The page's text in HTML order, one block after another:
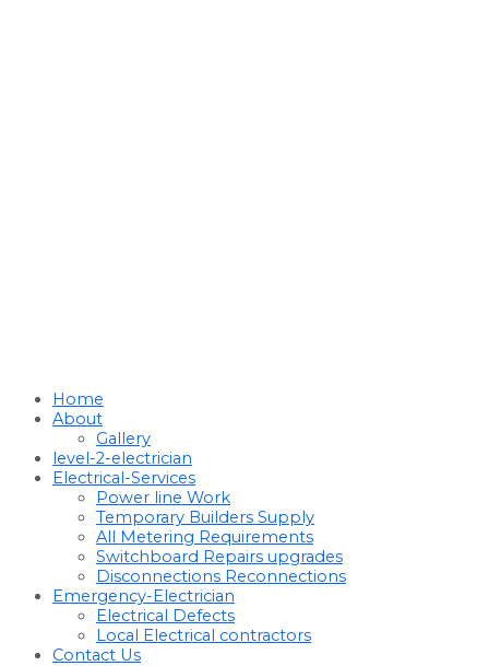
Home
About
Gallery
level-2-electrician
Electrical-Services
Power line Work
Temporary Builders Supply
All Metering Requirements
Switchboard Repairs upgrades
Disconnections Reconnections
Emergency-Electrician
Electrical Defects
Local Electrical contractors
Contact Us